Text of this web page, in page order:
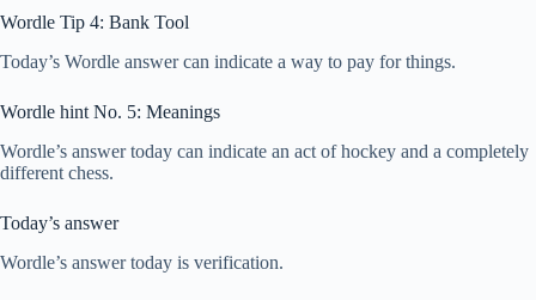
Wordle Tip 4: Bank Tool
Today’s Wordle answer can indicate a way to pay for things.
Wordle hint No. 5: Meanings
Wordle’s answer today can indicate an act of hockey and a completely
different chess.
Today’s answer
Wordle’s answer today is verification.